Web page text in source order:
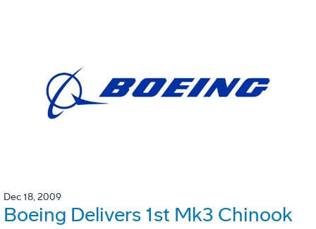
Dec 18, 2009
Boeing Delivers 1st Mk3 Chinook